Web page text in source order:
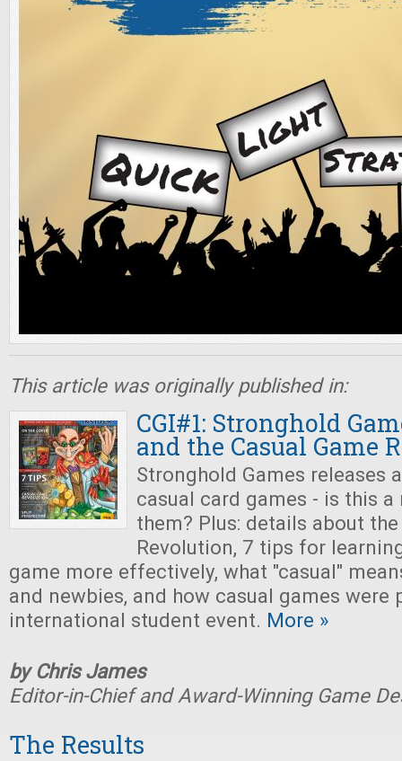
This article was originally published in:
CGI#1: Stronghold
and the Casual Game
Stronghold Games releases
casual card games - is this
them? Plus: details about the
Revolution, 7 tips for
game more effectively, what "casual"
and newbies, and how casual games
international student event. More »
by Chris James
Editor-in-Chief and Award-Winning Game
The Results